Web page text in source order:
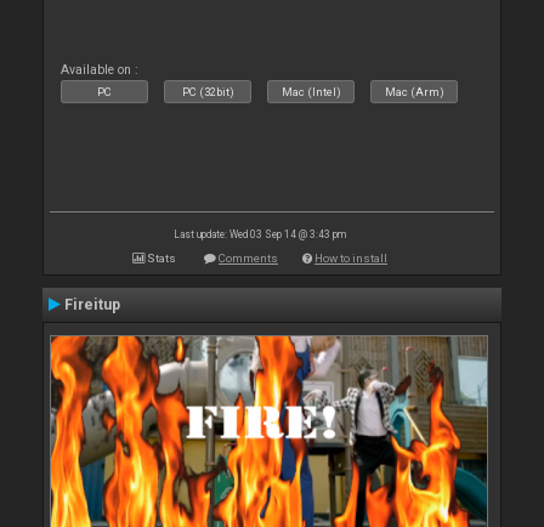
Available on :
PC PC (32bit) Mac (Intel) Mac (Arm)
Last update: Wed 03 Sep 14 @ 3:43 pm
Stats Comments How to install
Fireitup